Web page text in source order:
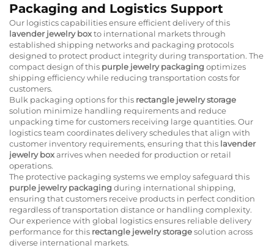
Packaging and Logistics Support
Our logistics capabilities ensure efficient delivery of this
lavender jewelry boxto international markets through
established shipping networks and packaging protocols
designed to protect product integrity during transportation. The
compact design of this purple jewelry packagingoptimizes
shipping efficiency while reducing transportation costs for
customers.
Bulk packaging options for this rectangle jewelry storage
solution minimize handling requirements and reduce
unpacking time for customers receiving large quantities. Our
logistics team coordinates delivery schedules that align with
customer inventory requirements, ensuring that this lavender
jewelry boxarrives when needed for production or retail
operations.
The protective packaging systems we employ safeguard this
purple jewelry packagingduring international shipping,
ensuring that customers receive products in perfect condition
regardless of transportation distance or handling complexity.
Our experience with global logistics ensures reliable delivery
performance for this rectangle jewelry storagesolution across
diverse international markets.